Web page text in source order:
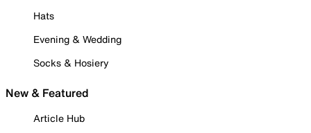
Hats
Evening & Wedding
Socks & Hosiery
New & Featured
Article Hub